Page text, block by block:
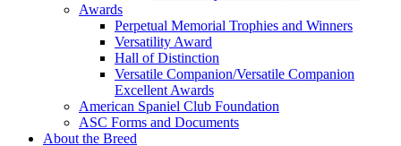
Awards
Perpetual Memorial Trophies and Winners
Versatility Award
Hall of Distinction
Versatile Companion/Versatile Companion
Excellent Awards
American Spaniel Club Foundation
ASC Forms and Documents
About the Breed